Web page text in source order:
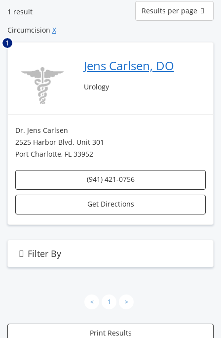
1 result
Results
per
page
Results per page
Circumcision X
1
Jens Carlsen, DO
Urology
Dr. Jens Carlsen
2525 Harbor Blvd. Unit 301
Port Charlotte, FL 33952
(941) 421-0756
Get Directions
Filter By
< 1 >
Print Results